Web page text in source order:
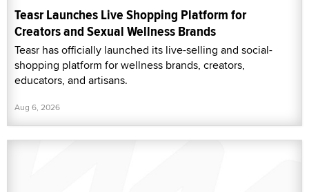
Teasr Launches Live Shopping Platform for
Creators and Sexual Wellness Brands
Teasr has officially launched its live-selling and social-
shopping platform for wellness brands, creators,
educators, and artisans.
Aug 6, 2026